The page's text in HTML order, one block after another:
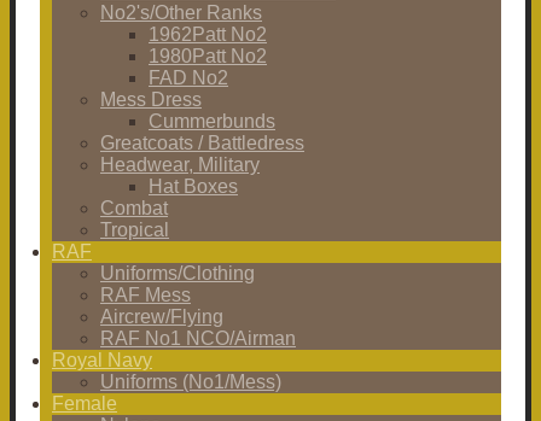
No2's/Other Ranks
1962Patt No2
1980Patt No2
FAD No2
Mess Dress
Cummerbunds
Greatcoats / Battledress
Headwear, Military
Hat Boxes
Combat
Tropical
RAF
Uniforms/Clothing
RAF Mess
Aircrew/Flying
RAF No1 NCO/Airman
Royal Navy
Uniforms (No1/Mess)
Female